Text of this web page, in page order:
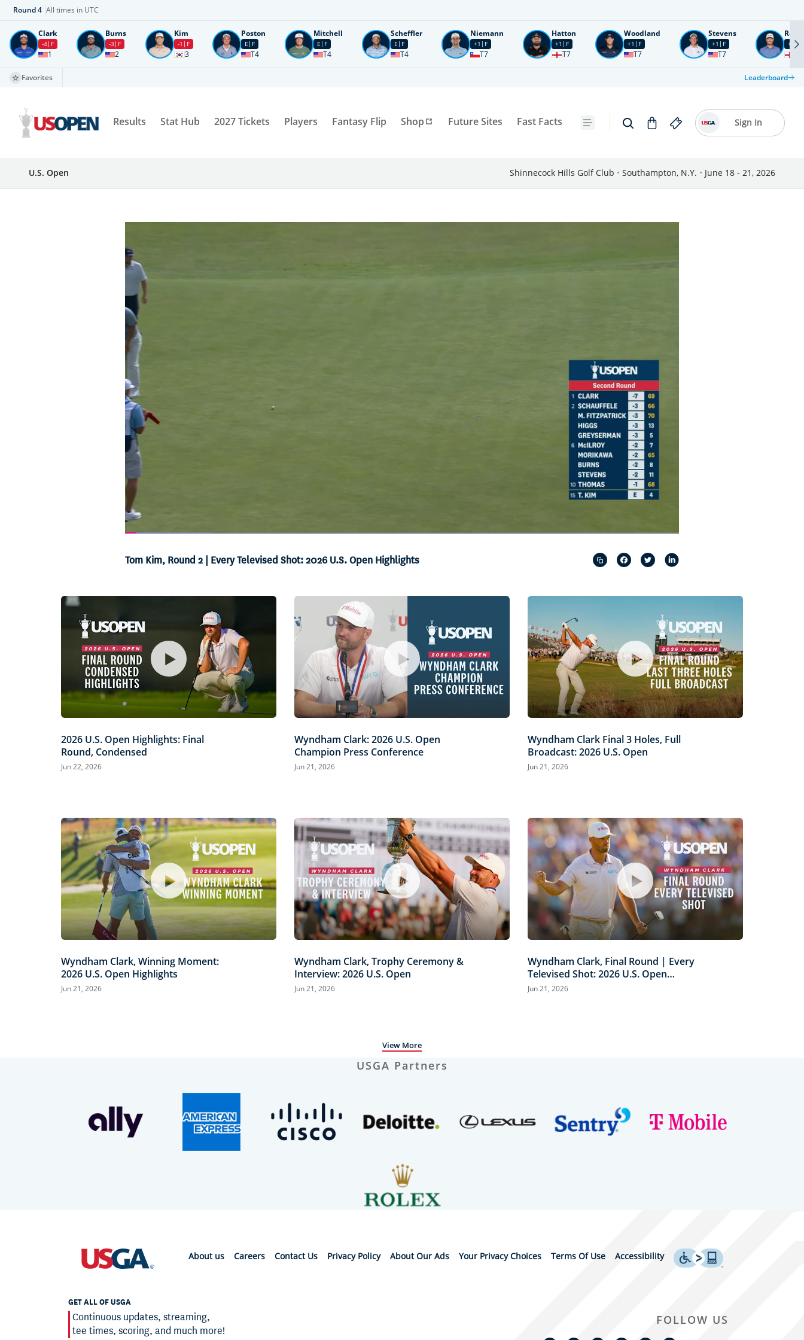
Round4 All times in UTC
Clark
-4 F
1
Burns
-3 F
2
Kim
-1 F
3
Poston
E F
T4
Mitchell
E F
T4
Scheffler
E F
T4
Niemann
+1 F
T7
Hatton
+1 F
T7
Woodland
+1 F
T7
Stevens
+1 F
T7
Rose
+2 F
Favorites Leaderboard
Results Stat Hub 2027 Tickets Players Fantasy Flip Shop Future Sites Fast Facts Sign In
U.S. Open Shinnecock Hills Golf Club • Southampton, N.Y. • June 18 - 21, 2026
Time
Loaded:
in-
Picture
Tom Kim, Round 2 | Every Televised Shot: 2026 U.S. Open Highlights
2026 U.S. Open Highlights: Final
Round, Condensed
Jun 22, 2026
Wyndham Clark: 2026 U.S. Open
Champion Press Conference
Jun 21, 2026
Wyndham Clark Final 3 Holes, Full
Broadcast: 2026 U.S. Open
Jun 21, 2026
Wyndham Clark, Winning Moment:
2026 U.S. Open Highlights
Jun 21, 2026
Wyndham Clark, Trophy Ceremony &
Interview: 2026 U.S. Open
Jun 21, 2026
Wyndham Clark, Final Round | Every
Televised Shot: 2026 U.S. Open
Highlights
Jun 21, 2026
View More
USGA Partners
About us Careers Contact Us Privacy Policy About Our Ads Your Privacy Choices Terms Of Use Accessibility
GET ALL OF USGA
Continuous updates, streaming,
tee times, scoring, and much more!
FOLLOW US